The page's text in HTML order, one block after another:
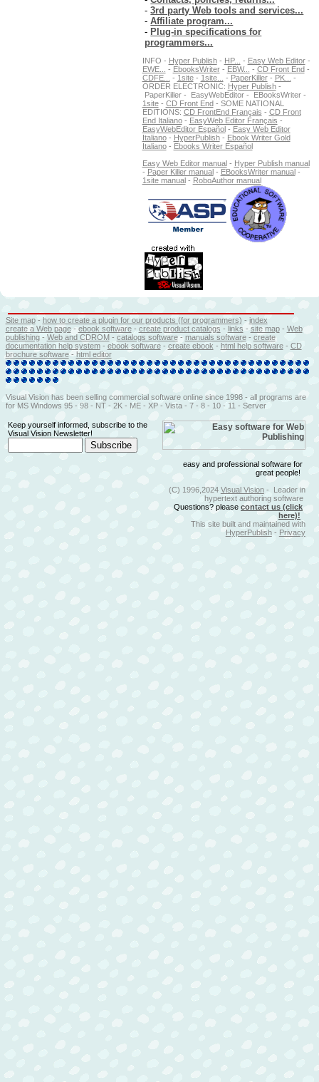
-3rd party Web tools and services...
-Affiliate program...
- Plug-in specifications for
programmers...
INFO - Hyper Publish- HP... - Easy Web Editor-
EWE...
- EbooksWriter- EBW... - CD Front End-
CDFE...
- 1site- 1site... - PaperKiller- PK...
-
ORDER ELECTRONIC: Hyper Publish-
PaperKiller - EasyWebEditor - EBooksWriter -
1site- CD Front End- SOME NATIONAL
EDITIONS: CD FrontEnd Français - CD Front
End Italiano- EasyWeb Editor Français -
EasyWebEditor Español- Easy Web Editor
Italiano- HyperPublish- Ebook Writer Gold
Italiano- Ebooks Writer Español
Easy Web Editor manual- Hyper Publish manual
- Paper Killer manual- EBooksWriter manual-
1site manual- RoboAuthor manual
Site map- how to create a plugin for our products (for programmers) - index
create a Web page- ebook software- create product catalogs - links - site map- Web
publishing- Web and CDROM- catalogs software- manuals software- create
documentation help system- ebook software- create ebook - html help software- CD
brochure software-html editor
Visual Vision has been selling commercial software online since 1998 - all programs are
for MS Windows 95 - 98 - NT - 2K - ME - XP - Vista - 7 - 8 - 10 - 11 - Server
Keep yourself informed, subscribe to the
Visual Vision Newsletter!
easy and professional software for
great people!
(C) 1996,2024 Visual Vision- Leader in
hypertext authoring software
Questions? please contact us (click
here)!
This site built and maintained with
HyperPublish- Privacy